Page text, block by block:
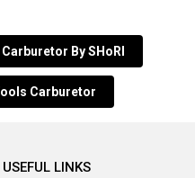
By SHoRI
Carburetor
USEFUL LINKS